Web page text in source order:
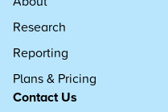
Research
Reporting
Plans & Pricing
Contact Us